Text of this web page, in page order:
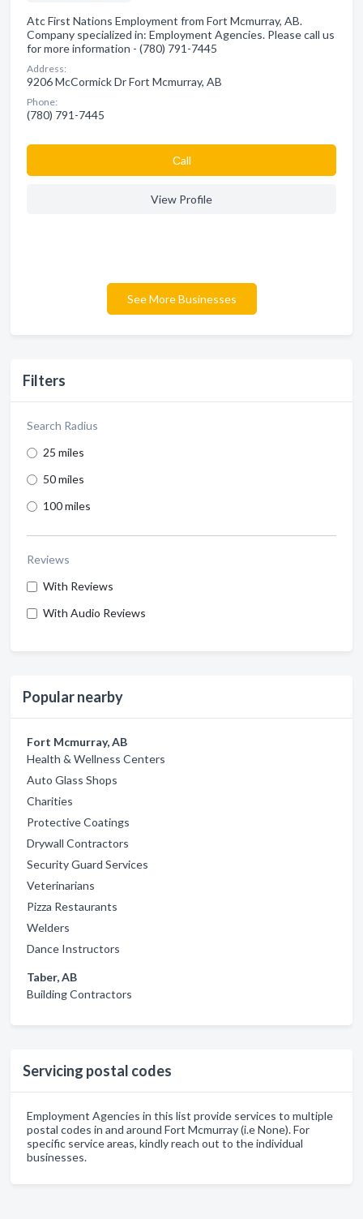
Filters
Search Radius
25 miles
50 miles
100 miles
Reviews
With Reviews
With Audio Reviews
Popular nearby
Fort Mcmurray, AB
Health & Wellness Centers
Auto Glass Shops
Charities
Protective Coatings
Drywall Contractors
Security Guard Services
Veterinarians
Pizza Restaurants
Welders
Dance Instructors
Taber, AB
Building Contractors
Servicing postal codes
Employment Agencies in this list provide services to multiple
postal codes in and around Fort Mcmurray (i.e None). For
specific service areas, kindly reach out to the individual
businesses.
Atc First Nations Employment from Fort Mcmurray, AB.
Company specialized in: Employment Agencies. Please call us
for more information - (780) 791-7445
Address:
9206 McCormick Dr Fort Mcmurray, AB
Phone:
(780) 791-7445
Сall
View Profile
See More Businesses